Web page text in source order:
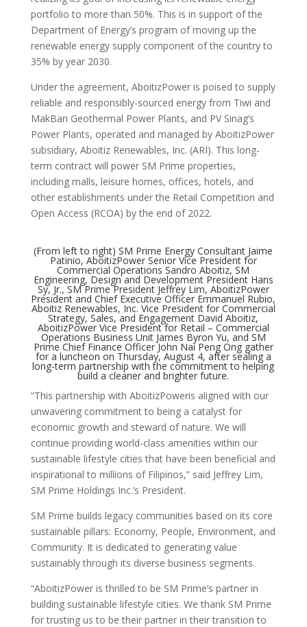
portfolio to more than 50%. This is in support of the
Department of Energy’s program of moving up the
renewable energy supply component of the country to
35% by year 2030.
Under the agreement, AboitizPower is poised to supply
reliable and responsibly-sourced energy from Tiwi and
MakBan Geothermal Power Plants, and PV Sinag’s
Power Plants, operated and managed by AboitizPower
subsidiary, Aboitiz Renewables, Inc. (ARI). This long-
term contract will power SM Prime properties,
including malls, leisure homes, offices, hotels, and
other establishments under the Retail Competition and
Open Access (RCOA) by the end of 2022.
(From left to right) SM Prime Energy Consultant Jaime
Patinio, AboitizPower Senior Vice President for
Commercial Operations Sandro Aboitiz, SM
Engineering, Design and Development President Hans
Sy, Jr., SM Prime President Jeffrey Lim, AboitizPower
President and Chief Executive Officer Emmanuel Rubio,
Aboitiz Renewables, Inc. Vice President for Commercial
Strategy, Sales, and Engagement David Aboitiz,
AboitizPower Vice President for Retail – Commercial
Operations Business Unit James Byron Yu, and SM
Prime Chief Finance Officer John Nai Peng Ong gather
for a luncheon on Thursday, August 4, after sealing a
long-term partnership with the commitment to helping
build a cleaner and brighter future.
“This partnership with AboitizPoweris aligned with our
unwavering commitment to being a catalyst for
economic growth and steward of nature. We will
continue providing world-class amenities within our
sustainable lifestyle cities that have been beneficial and
inspirational to millions of Filipinos,” said Jeffrey Lim,
SM Prime Holdings Inc.’s President.
SM Prime builds legacy communities based on its core
sustainable pillars: Economy, People, Environment, and
Community. It is dedicated to generating value
sustainably through its diverse business segments.
“AboitizPower is thrilled to be SM Prime’s partner in
building sustainable lifestyle cities. We thank SM Prime
for trusting us to be their partner in their transition to